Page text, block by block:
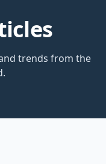
trends from the